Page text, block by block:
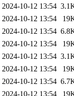
2024-10-12 13:54
2024-10-12 13:54
2024-10-12 13:54
2024-10-12 13:54
2024-10-12 13:54
2024-10-12 13:54
2024-10-12 13:54
2024-10-12 13:54